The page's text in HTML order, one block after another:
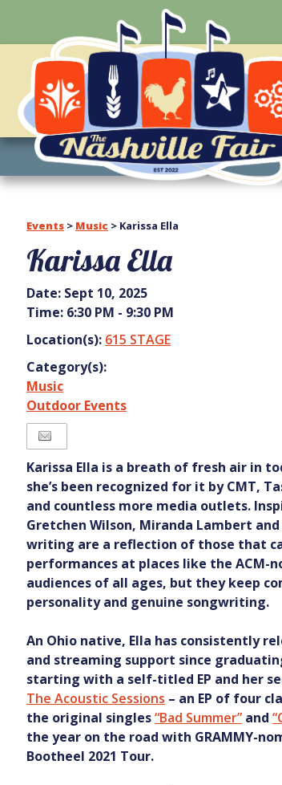
Events > Music > Karissa Ella
Karissa Ella
Date: Sept 10, 2025
Time: 6:30 PM - 9:30 PM
Location(s): 615 STAGE
Category(s):
Music
Outdoor Events
Karissa Ella is a breath of fresh air in
she’s been recognized for it by CMT,
and countless more media outlets.
Gretchen Wilson, Miranda Lambert
writing are a reflection of those that
performances at places like the
audiences of all ages, but they keep
personality and genuine songwriting.
An Ohio native, Ella has consistently
and streaming support since
starting with a self-titled EP and her
The Acoustic Sessions – an EP of four
the original singles“Bad Summer” and
the year on the road with GRAMMY-
Bootheel 2021 Tour.